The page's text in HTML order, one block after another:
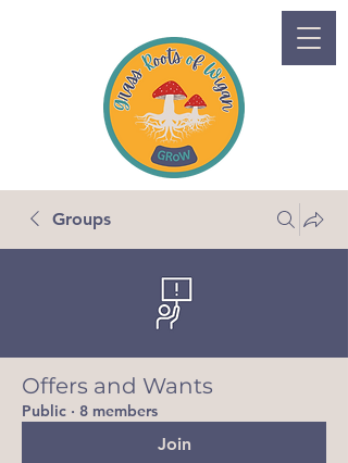
Groups
Offers and Wants
Public · 8 members
Join